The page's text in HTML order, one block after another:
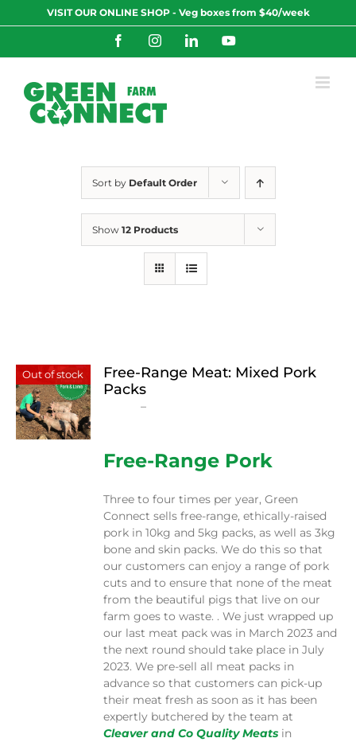
to
VISIT OUR ONLINE SHOP - Veg boxes from $40/week
FacebookInstagramLinkedInYouTube
Sort by Default Order
Show 12 Products
Out of stock
Free-Range Meat: Mixed Pork
Packs
–
through
$230.00
Free-Range Pork
Three to four times per year, Green
Connect sells free-range, ethically-raised
pork in 10kg and 5kg packs, as well as 3kg
bone and skin packs. We do this so that
our customers can enjoy a range of pork
cuts and to ensure that none of the meat
from the beautiful pigs that live on our
farm goes to waste. . We just wrapped up
our last meat pack was in March 2023 and
the next round should take place in July
2023. We pre-sell all meat packs in
advance so that customers can pick-up
their meat fresh as soon as it has been
expertly butchered by the team at
Cleaver and Co Quality Meats in